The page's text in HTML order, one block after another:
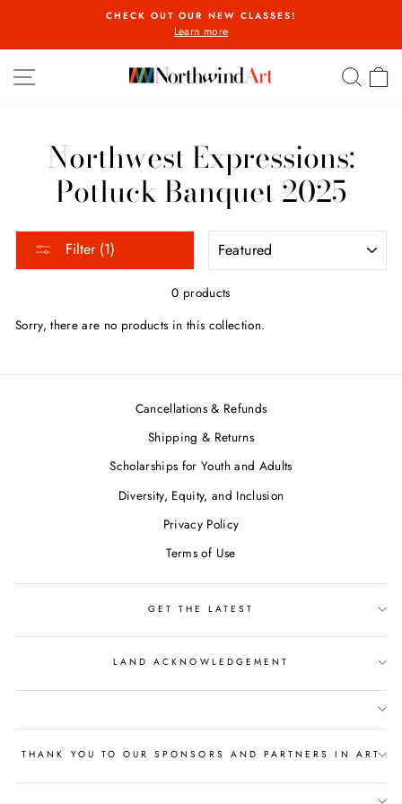
content
Pause
CHECK OUT OUR NEW CLASSES!
Learn more
SITE NAVIGATION
Northwest Expressions:
Potluck Banquet 2025
Filter (1)
0 products
Sorry, there are no products in this collection.
Cancellations & Refunds
Shipping & Returns
Scholarships for Youth and Adults
Diversity, Equity, and Inclusion
Privacy Policy
Terms of Use
GET THE LATEST
LAND ACKNOWLEDGEMENT
THANK YOU TO OUR SPONSORS AND PARTNERS IN ART